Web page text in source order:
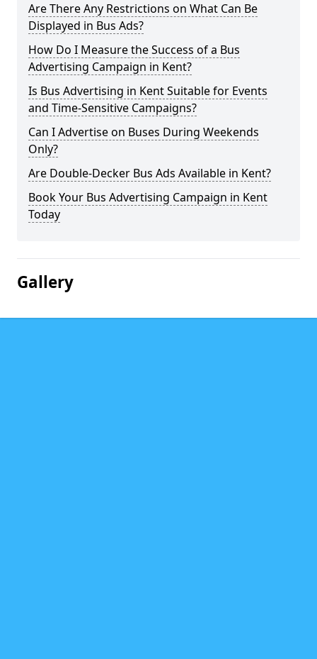
Are There Any Restrictions on What Can Be
Displayed in Bus Ads?
How Do I Measure the Success of a Bus
Advertising Campaign in Kent?
Is Bus Advertising in Kent Suitable for Events
and Time-Sensitive Campaigns?
Can I Advertise on Buses During Weekends
Only?
Are Double-Decker Bus Ads Available in Kent?
Book Your Bus Advertising Campaign in Kent
Today
Gallery